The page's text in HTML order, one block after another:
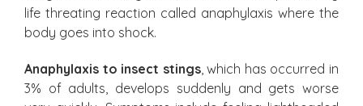
life threating reaction called anaphylaxis where the
body goes into shock.
Anaphylaxis to insect stings, which has occurred in
3% of adults, develops suddenly and gets worse